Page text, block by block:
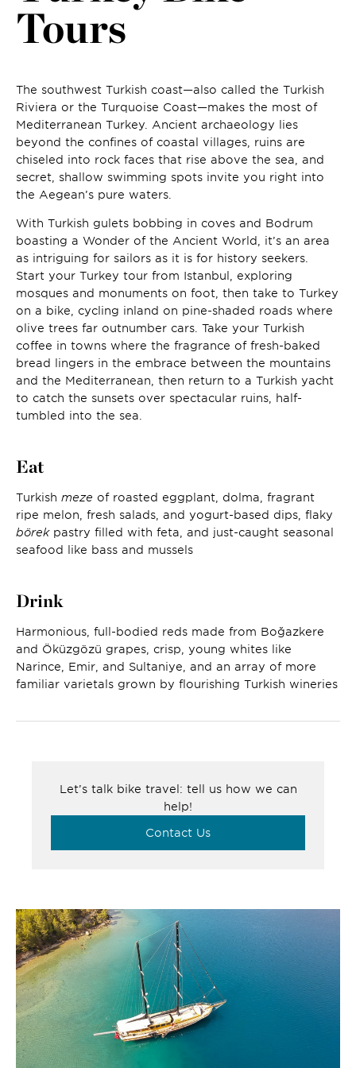
Tours
The southwest Turkish coast—also called the Turkish
Riviera or the Turquoise Coast—makes the most of
Mediterranean Turkey. Ancient archaeology lies
beyond the confines of coastal villages, ruins are
chiseled into rock faces that rise above the sea, and
secret, shallow swimming spots invite you right into
the Aegean’s pure waters.
With Turkish gulets bobbing in coves and Bodrum
boasting a Wonder of the Ancient World, it’s an area
as intriguing for sailors as it is for history seekers.
Start your Turkey tour from Istanbul, exploring
mosques and monuments on foot, then take to Turkey
on a bike, cycling inland on pine-shaded roads where
olive trees far outnumber cars. Take your Turkish
coffee in towns where the fragrance of fresh-baked
bread lingers in the embrace between the mountains
and the Mediterranean, then return to a Turkish yacht
to catch the sunsets over spectacular ruins, half-
tumbled into the sea.
Eat
Turkish meze of roasted eggplant, dolma, fragrant
ripe melon, fresh salads, and yogurt-based dips, flaky
börek pastry filled with feta, and just-caught seasonal
seafood like bass and mussels
Drink
Harmonious, full-bodied reds made from Boğazkere
and Öküzgözü grapes, crisp, young whites like
Narince, Emir, and Sultaniye, and an array of more
familiar varietals grown by flourishing Turkish wineries
Let’s talk bike travel: tell us how we can
help!
Contact Us